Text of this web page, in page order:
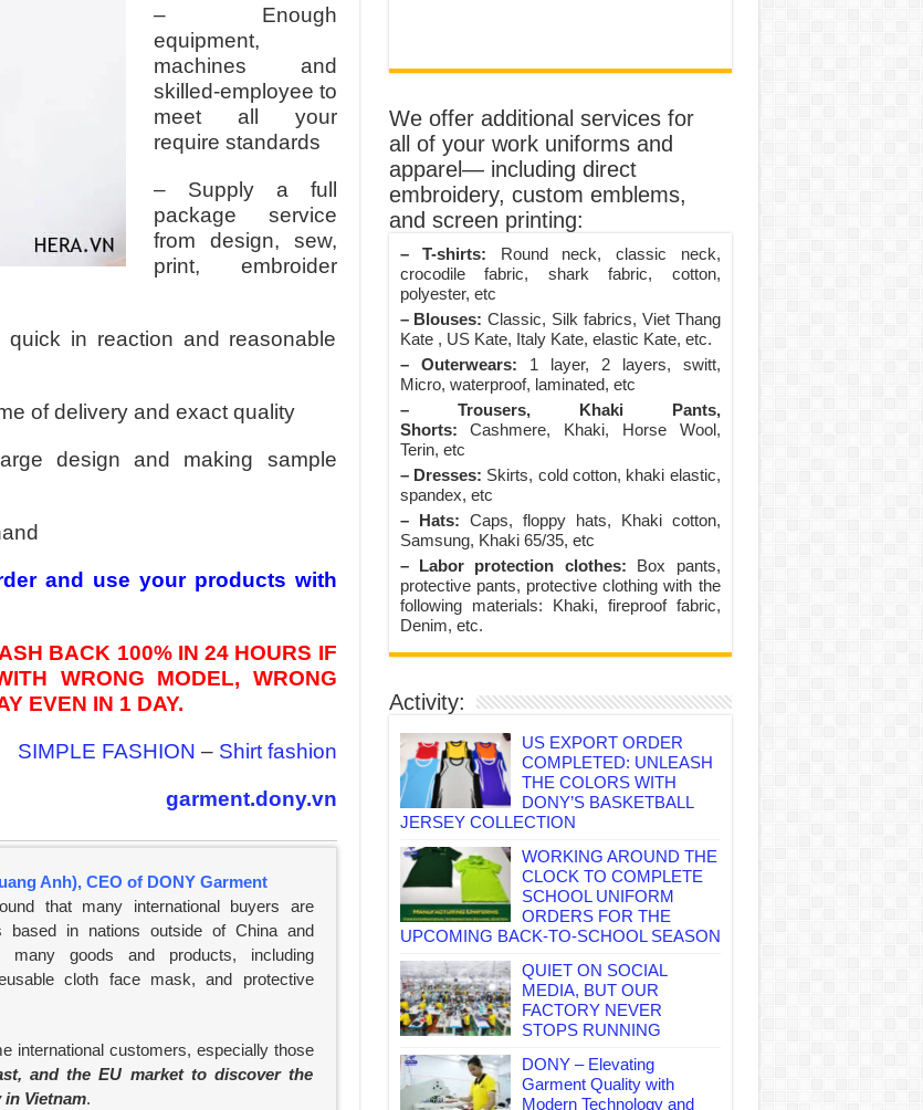
– Enough
equipment,
machines and
skilled-employee to
meet all your
require standards
– Supply a full
package service
from design, sew,
print, embroider
in reaction and reasonable
of delivery and exact quality
design and making sample
and use your products with
BACK 100% IN 24 HOURS IF
WRONG MODEL, WRONG
EVEN IN 1 DAY.
SIMPLE FASHION – Shirt fashion
garment.dony.vn
Anh), CEO of DONY Garment
that many international buyers are
based in nations outside of China and
many goods and products, including
cloth face mask, and protective
international customers, especially those
and the EU market to discover the
Vietnam.
We offer additional services for
all of your work uniforms and
apparel— including direct
embroidery, custom emblems,
and screen printing:
– T-shirts: Round neck, classic neck,
crocodile fabric, shark fabric, cotton,
polyester, etc
– Blouses: Classic, Silk fabrics, Viet Thang
Kate , US Kate, Italy Kate, elastic Kate, etc.
– Outerwears: 1 layer, 2 layers, switt,
Micro, waterproof, laminated, etc
– Trousers, Khaki Pants,
Shorts: Cashmere, Khaki, Horse Wool,
Terin, etc
– Dresses: Skirts, cold cotton, khaki elastic,
spandex, etc
– Hats: Caps, floppy hats, Khaki cotton,
Samsung, Khaki 65/35, etc
– Labor protection clothes: Box pants,
protective pants, protective clothing with the
following materials: Khaki, fireproof fabric,
Denim, etc.
Activity:
US EXPORT ORDER
COMPLETED: UNLEASH
THE COLORS WITH
DONY’S BASKETBALL
JERSEY COLLECTION
WORKING AROUND THE
CLOCK TO COMPLETE
SCHOOL UNIFORM
ORDERS FOR THE
UPCOMING BACK-TO-SCHOOL SEASON
QUIET ON SOCIAL
MEDIA, BUT OUR
FACTORY NEVER
STOPS RUNNING
DONY – Elevating
Garment Quality with
Modern Technology and